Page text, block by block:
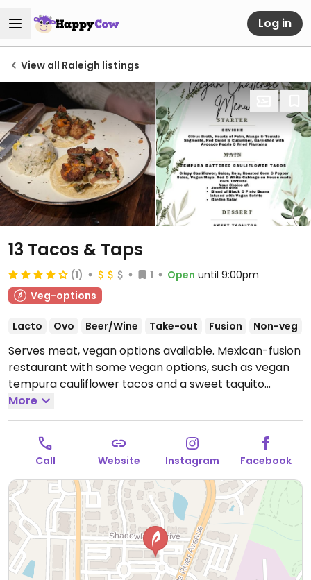
Log in
View all Raleigh listings
13 Tacos & Taps
(1) 1 Open until 9:00pm
Veg-options
Lacto Ovo Beer/Wine Take-out Fusion Non-veg
Serves meat, vegan options available. Mexican-fusion
restaurant with some vegan options, such as vegan
tempura cauliflower tacos and a sweet taquito
dessert.
Mon.
More
Call Website Instagram Facebook